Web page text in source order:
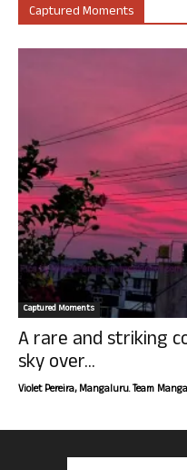
Captured Moments
Captured Moments
A rare and striking
sky over...
Violet Pereira, Mangaluru. Team